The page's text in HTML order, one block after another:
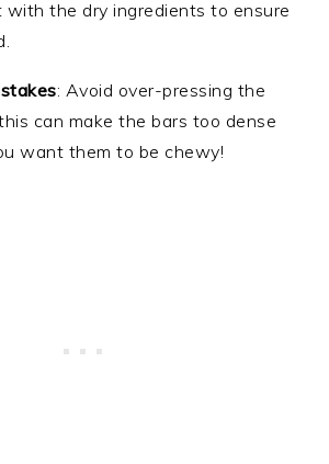
with the dry ingredients to ensure
: Avoid over-pressing the
can make the bars too dense
want them to be chewy!